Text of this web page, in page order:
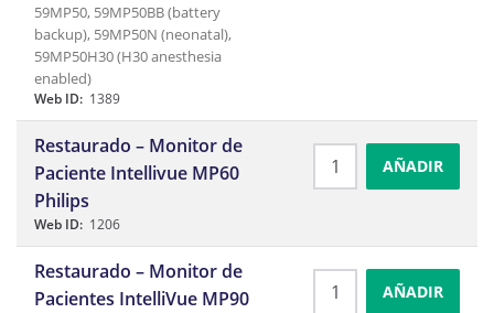
59MP50, 59MP50BB (battery
backup), 59MP50N (neonatal),
59MP50H30 (H30 anesthesia
enabled)
Web ID: 1389
Restaurado – Monitor de
Paciente Intellivue MP60
Philips
Web ID: 1206
AÑADIR
Restaurado – Monitor de
Pacientes IntelliVue MP90
AÑADIR